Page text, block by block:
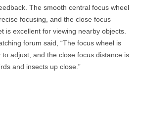
The smooth central focus wheel
focusing, and the close focus
is excellent for viewing nearby objects.
forum said, “The focus wheel is
adjust, and the close focus distance is
and insects up close.”